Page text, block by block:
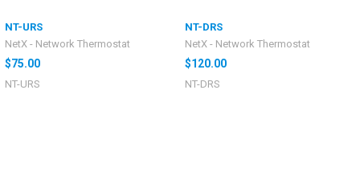
NT-URS
NetX - Network Thermostat
$75.00
NT-URS
NT-DRS
NetX - Network Thermostat
$120.00
NT-DRS